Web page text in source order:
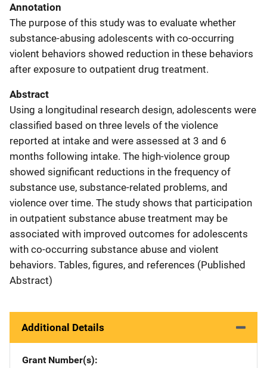
Annotation
The purpose of this study was to evaluate whether
substance-abusing adolescents with co-occurring
violent behaviors showed reduction in these behaviors
after exposure to outpatient drug treatment.
Abstract
Using a longitudinal research design, adolescents were
classified based on three levels of the violence
reported at intake and were assessed at 3 and 6
months following intake. The high-violence group
showed significant reductions in the frequency of
substance use, substance-related problems, and
violence over time. The study shows that participation
in outpatient substance abuse treatment may be
associated with improved outcomes for adolescents
with co-occurring substance abuse and violent
behaviors. Tables, figures, and references (Published
Abstract)
Additional Details
Grant Number(s)